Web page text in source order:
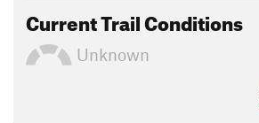
Current Trail Conditions
Unknown